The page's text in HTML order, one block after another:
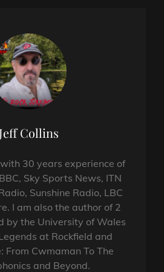
Author:
Jeff Collins
30 years experience of
Sky Sports News, ITN
Sunshine Radio, LBC
I am also the author of 2
by the University of Wales
at Rockfield and
From Cwmaman To The
and Beyond.